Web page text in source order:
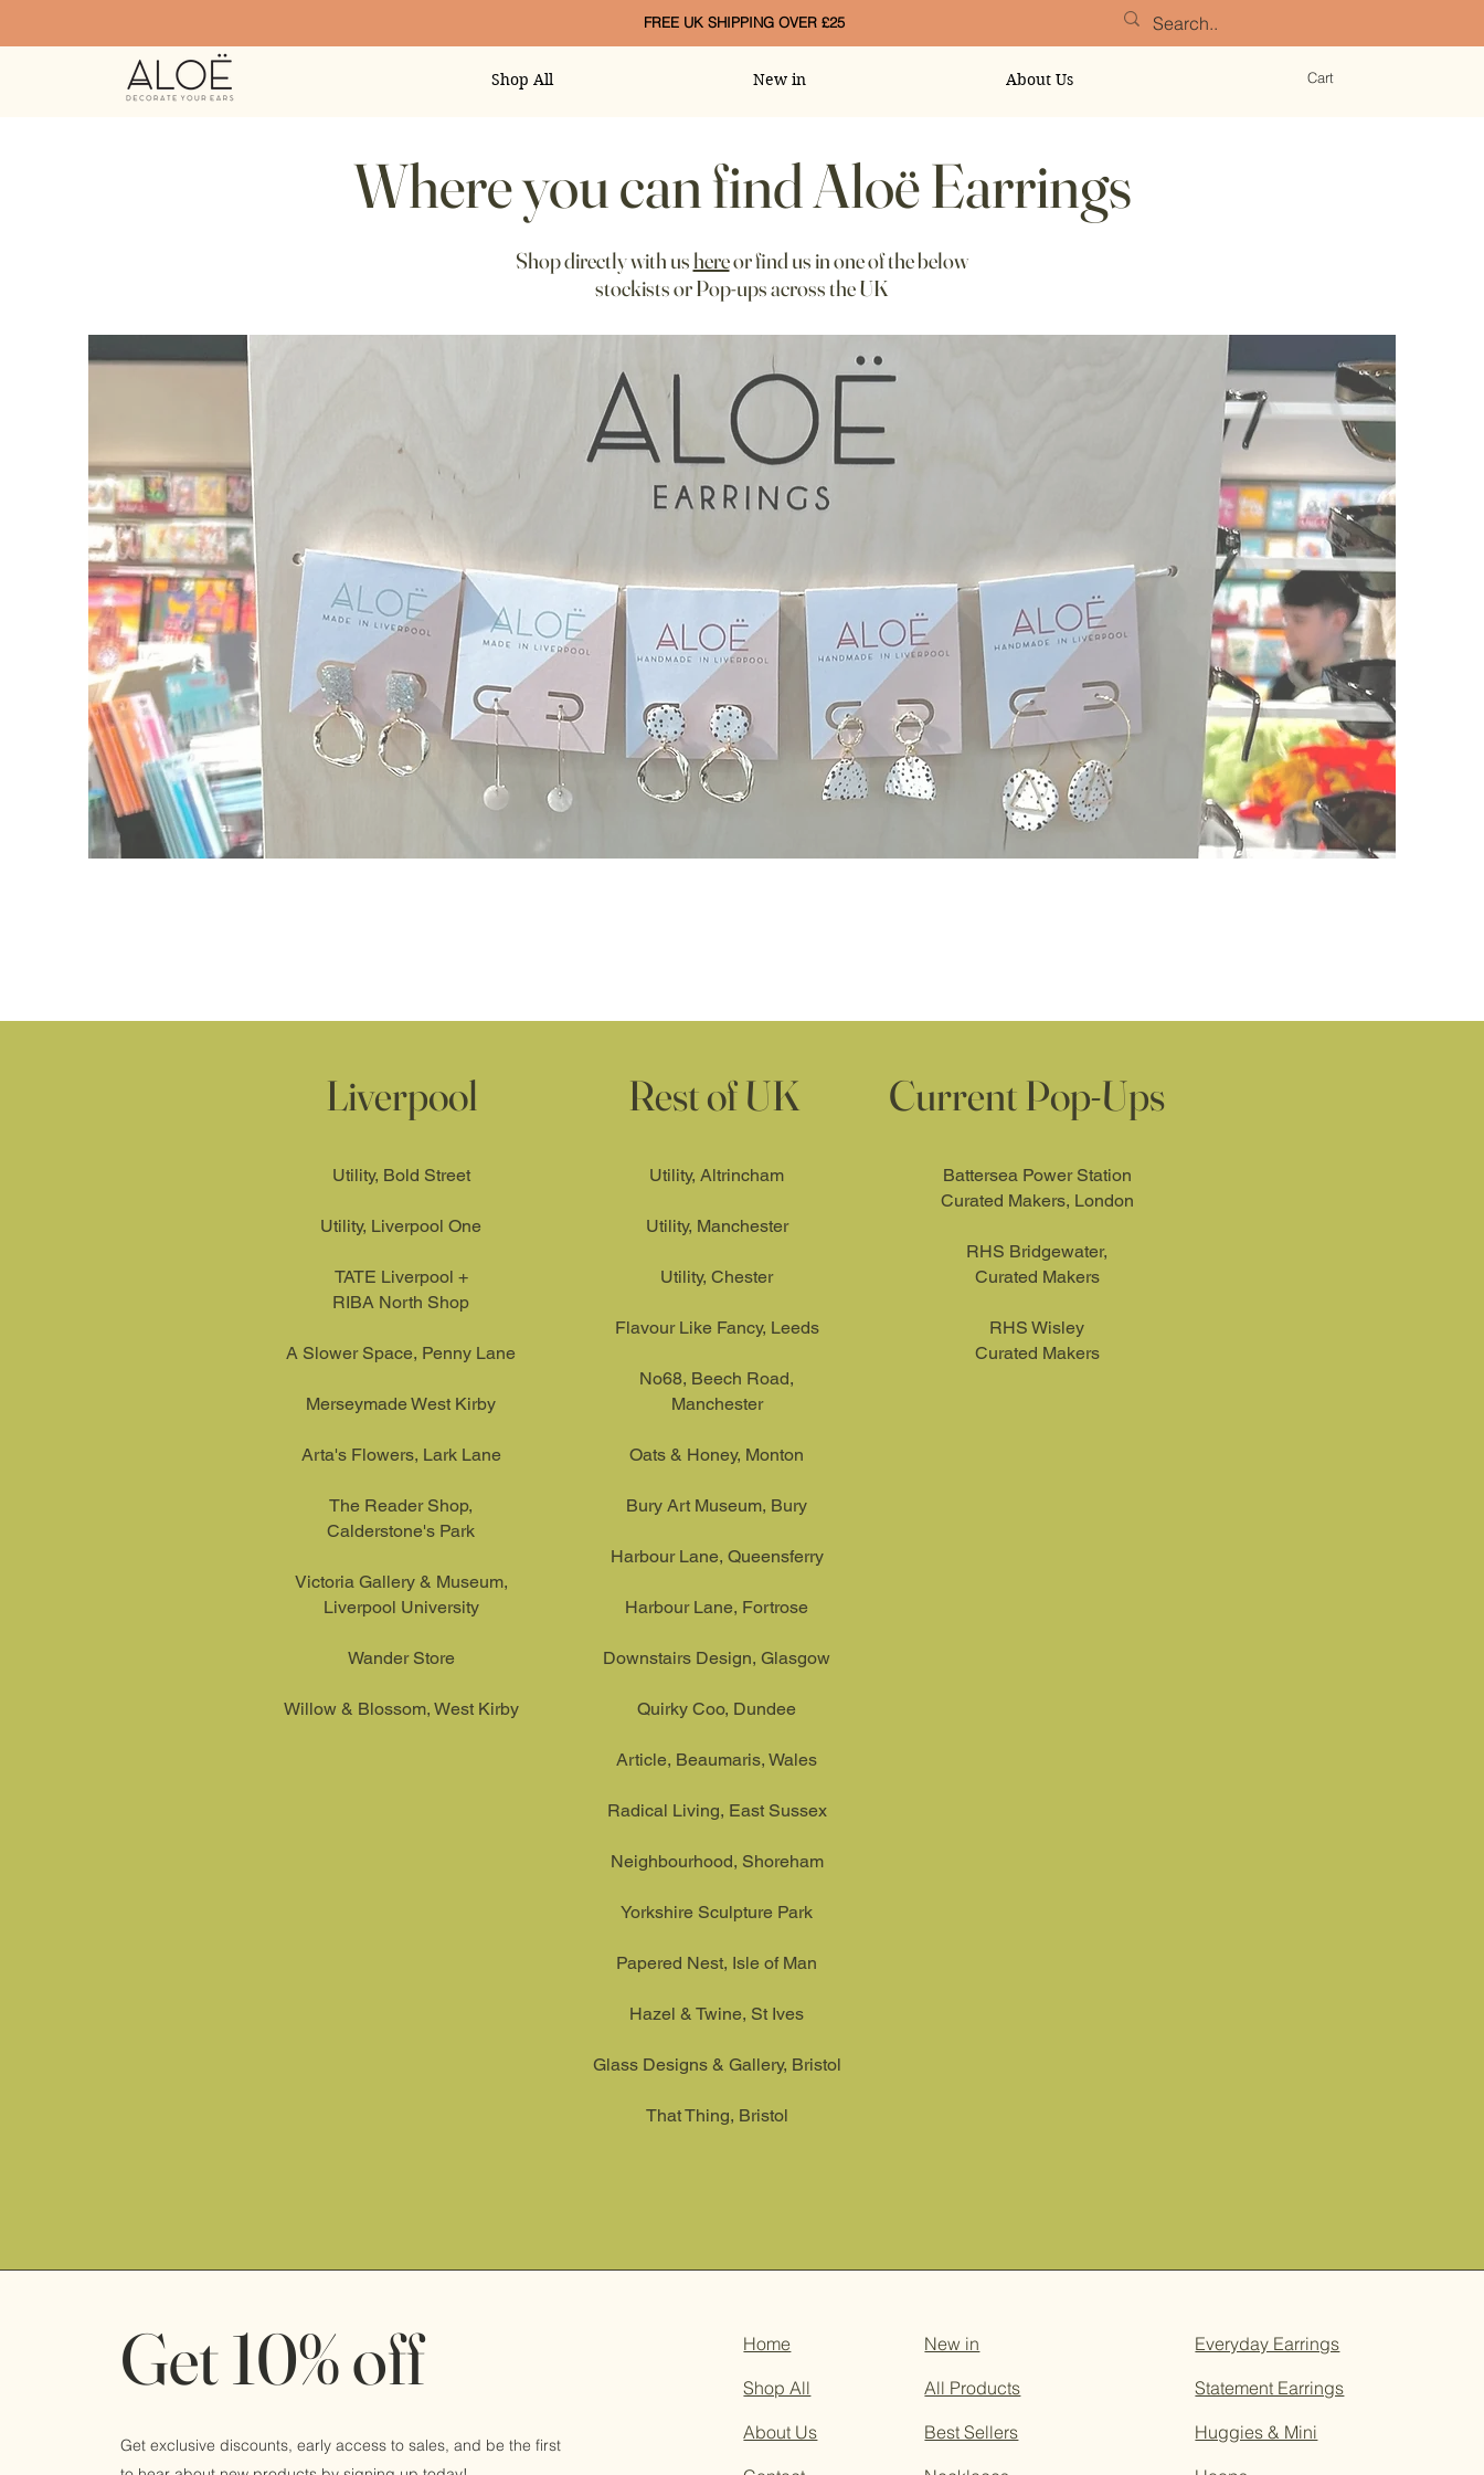
FREE UK SHIPPING OVER £25
Cart
Shop All New in About Us
Where you can find Aloë Earrings
Shop directly with us hereor find us in one of the below
stockists or Pop-ups across the UK
Liverpool Rest of UK Current Pop-Ups
Utility, Bold Street​
Utility, Liverpool One
TATE Liverpool +
RIBA North Shop
A Slower Space, Penny Lane
Merseymade West Kirby
Arta's Flowers, Lark Lane
The Reader Shop,
Calderstone's Park
Victoria Gallery & Museum,
Liverpool University
Wander Store
Willow & Blossom, West Kirby
Utility, Altrincham
Utility, Manchester
Utility, Chester
Flavour Like Fancy, Leeds
No68, Beech Road,
Manchester
Oats & Honey, Monton
Bury Art Museum, Bury
Harbour Lane, Queensferry
Harbour Lane, Fortrose
Downstairs Design, Glasgow
Quirky Coo, Dundee
Article, Beaumaris, Wales
Radical Living, East Sussex
Neighbourhood, Shoreham
Yorkshire Sculpture Park
Papered Nest, Isle of Man
Hazel & Twine, St Ives
Glass Designs & Gallery, Bristol
That Thing, Bristol
Battersea Power Station
Curated Makers, London
RHS Bridgewater,
Curated Makers
RHS Wisley
Curated Makers
Get 10% off
Get exclusive discounts, early access to sales, and be the first
Home
Shop All
About Us
New in
All Products
Best Sellers
Everyday Earrings
Statement Earrings
Huggies & Mini